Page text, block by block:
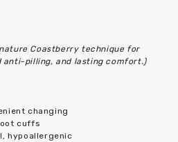
Coastberry technique for
anti-pilling, and lasting comfort.)
changing
cuffs
hypoallergenic